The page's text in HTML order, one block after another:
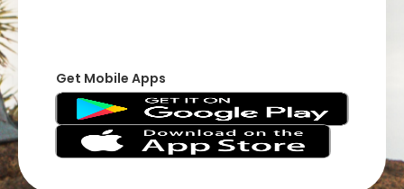
Get Mobile Apps